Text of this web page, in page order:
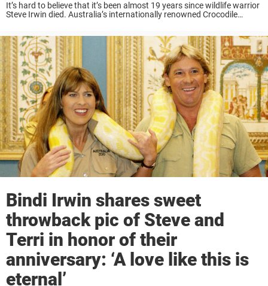
It’s hard to believe that it’s been almost 19 years since wildlife warrior
Steve Irwin died. Australia’s internationally renowned Crocodile
Bindi Irwin shares sweet
throwback pic of Steve and
Terri in honor of their
anniversary: ‘A love like this is
eternal’